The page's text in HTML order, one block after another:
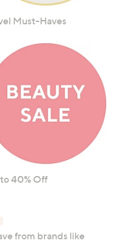
Must-Haves
40% Off
from brands like